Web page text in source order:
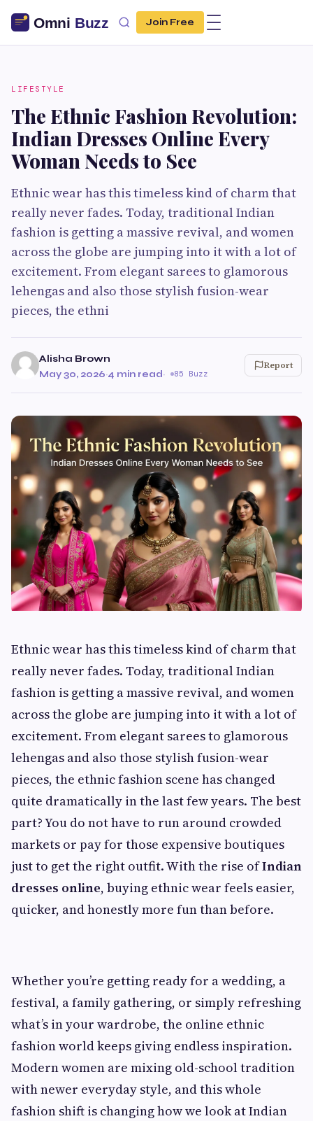
Join Free
LIFESTYLE
The Ethnic Fashion Revolution:
Indian Dresses Online Every
Woman Needs to See
Ethnic wear has this timeless kind of charm that
really never fades. Today, traditional Indian
fashion is getting a massive revival, and women
across the globe are jumping into it with a lot of
excitement. From elegant sarees to glamorous
lehengas and also those stylish fusion-wear
pieces, the ethni
Alisha Brown
May 30, 2026·4 min read· 85 Buzz
Report
Ethnic wear has this timeless kind of charm that
really never fades. Today, traditional Indian
fashion is getting a massive revival, and women
across the globe are jumping into it with a lot of
excitement. From elegant sarees to glamorous
lehengas and also those stylish fusion-wear
pieces, the ethnic fashion scene has changed
quite dramatically in the last few years. The best
part? You do not have to run around crowded
markets or pay for those expensive boutiques
just to get the right outfit. With the rise ofIndian
dresses online, buying ethnic wear feels easier,
quicker, and honestly more fun than before.
Whether you’re getting ready for a wedding, a
festival, a family gathering, or simply refreshing
what’s in your wardrobe, the online ethnic
fashion world keeps giving endless inspiration.
Modern women are mixing old-school tradition
with newer everyday style, and this whole
fashion shift is changing how we look at Indian